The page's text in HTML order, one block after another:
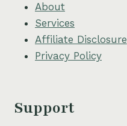
About
Services
Affiliate Disclosure
Privacy Policy
Support